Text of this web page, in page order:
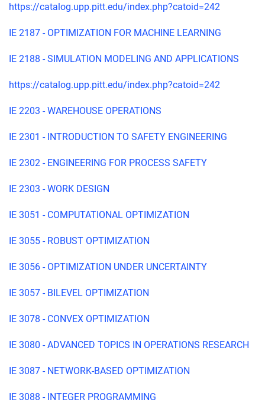
https://catalog.upp.pitt.edu/index.php?catoid=242
IE 2187 - OPTIMIZATION FOR MACHINE LEARNING
IE 2188 - SIMULATION MODELING AND APPLICATIONS
https://catalog.upp.pitt.edu/index.php?catoid=242
IE 2203 - WAREHOUSE OPERATIONS
IE 2301 - INTRODUCTION TO SAFETY ENGINEERING
IE 2302 - ENGINEERING FOR PROCESS SAFETY
IE 2303 - WORK DESIGN
IE 3051 - COMPUTATIONAL OPTIMIZATION
IE 3055 - ROBUST OPTIMIZATION
IE 3056 - OPTIMIZATION UNDER UNCERTAINTY
IE 3057 - BILEVEL OPTIMIZATION
IE 3078 - CONVEX OPTIMIZATION
IE 3080 - ADVANCED TOPICS IN OPERATIONS RESEARCH
IE 3087 - NETWORK-BASED OPTIMIZATION
IE 3088 - INTEGER PROGRAMMING